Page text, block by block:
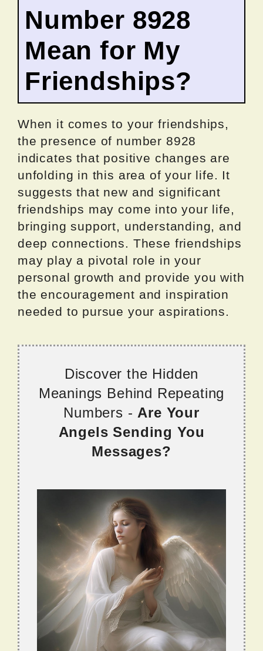
Number 8928
Mean for My
Friendships?
When it comes to your friendships,
the presence of number 8928
indicates that positive changes are
unfolding in this area of your life. It
suggests that new and significant
friendships may come into your life,
bringing support, understanding, and
deep connections. These friendships
may play a pivotal role in your
personal growth and provide you with
the encouragement and inspiration
needed to pursue your aspirations.
Discover the Hidden
Meanings Behind Repeating
Numbers - Are Your
Angels Sending You
Messages?